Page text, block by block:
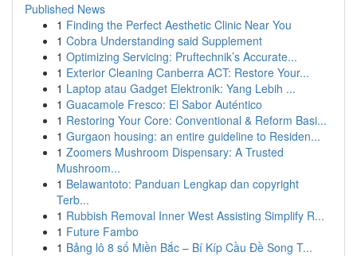
Published News
1 Finding the Perfect Aesthetic Clinic Near You
1 Cobra Understanding said Supplement
1 Optimizing Servicing: Pruftechnik’s Accurate...
1 Exterior Cleaning Canberra ACT: Restore Your...
1 Laptop atau Gadget Elektronik: Yang Lebih ...
1 Guacamole Fresco: El Sabor Auténtico
1 Restoring Your Core: Conventional & Reform Basi...
1 Gurgaon housing: an entire guideline to Residen...
1 Zoomers Mushroom Dispensary: A Trusted
Mushroom...
1 Belawantoto: Panduan Lengkap dan copyright
Terb...
1 Rubbish Removal Inner West Assisting Simplify R...
1 Future Fambo
1 Bảng lô 8 số Miền Bắc – Bí Kíp Cầu Đề Song T...